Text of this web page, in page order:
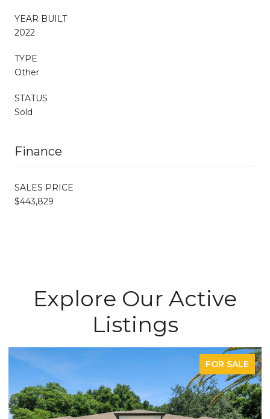
YEAR BUILT
2022
TYPE
Other
STATUS
Sold
Finance
SALES PRICE
$443,829
Explore Our Active
Listings
FOR SALE